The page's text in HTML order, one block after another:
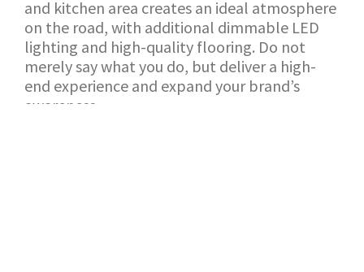
and kitchen area creates an ideal atmosphere
on the road, with additional dimmable LED
lighting and high-quality flooring. Do not
merely say what you do, but deliver a high-
end experience and expand your brand’s
awareness.